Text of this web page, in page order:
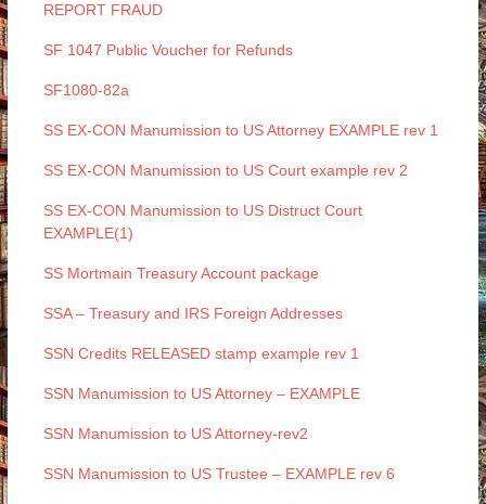
REPORT FRAUD
SF 1047 Public Voucher for Refunds
SF1080-82a
SS EX-CON Manumission to US Attorney EXAMPLE rev 1
SS EX-CON Manumission to US Court example rev 2
SS EX-CON Manumission to US Distruct Court
EXAMPLE(1)
SS Mortmain Treasury Account package
SSA – Treasury and IRS Foreign Addresses
SSN Credits RELEASED stamp example rev 1
SSN Manumission to US Attorney – EXAMPLE
SSN Manumission to US Attorney-rev2
SSN Manumission to US Trustee – EXAMPLE rev 6